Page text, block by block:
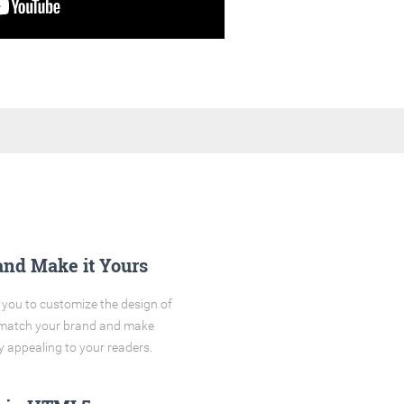
Make it Yours
to customize the design of
your brand and make
appealing to your readers.